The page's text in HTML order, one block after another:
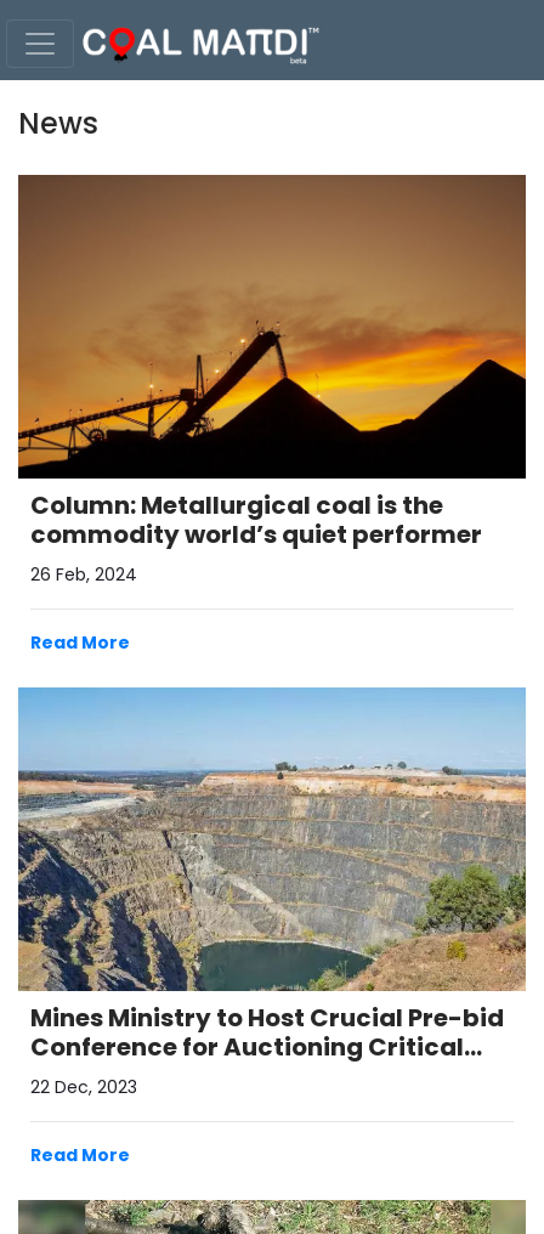
News
Column: Metallurgical coal is the
commodity world’s quiet performer
26 Feb, 2024
Read More
Mines Ministry to Host Crucial Pre-bid
Conference for Auctioning Critical
Mineral Blocks
22 Dec, 2023
Read More